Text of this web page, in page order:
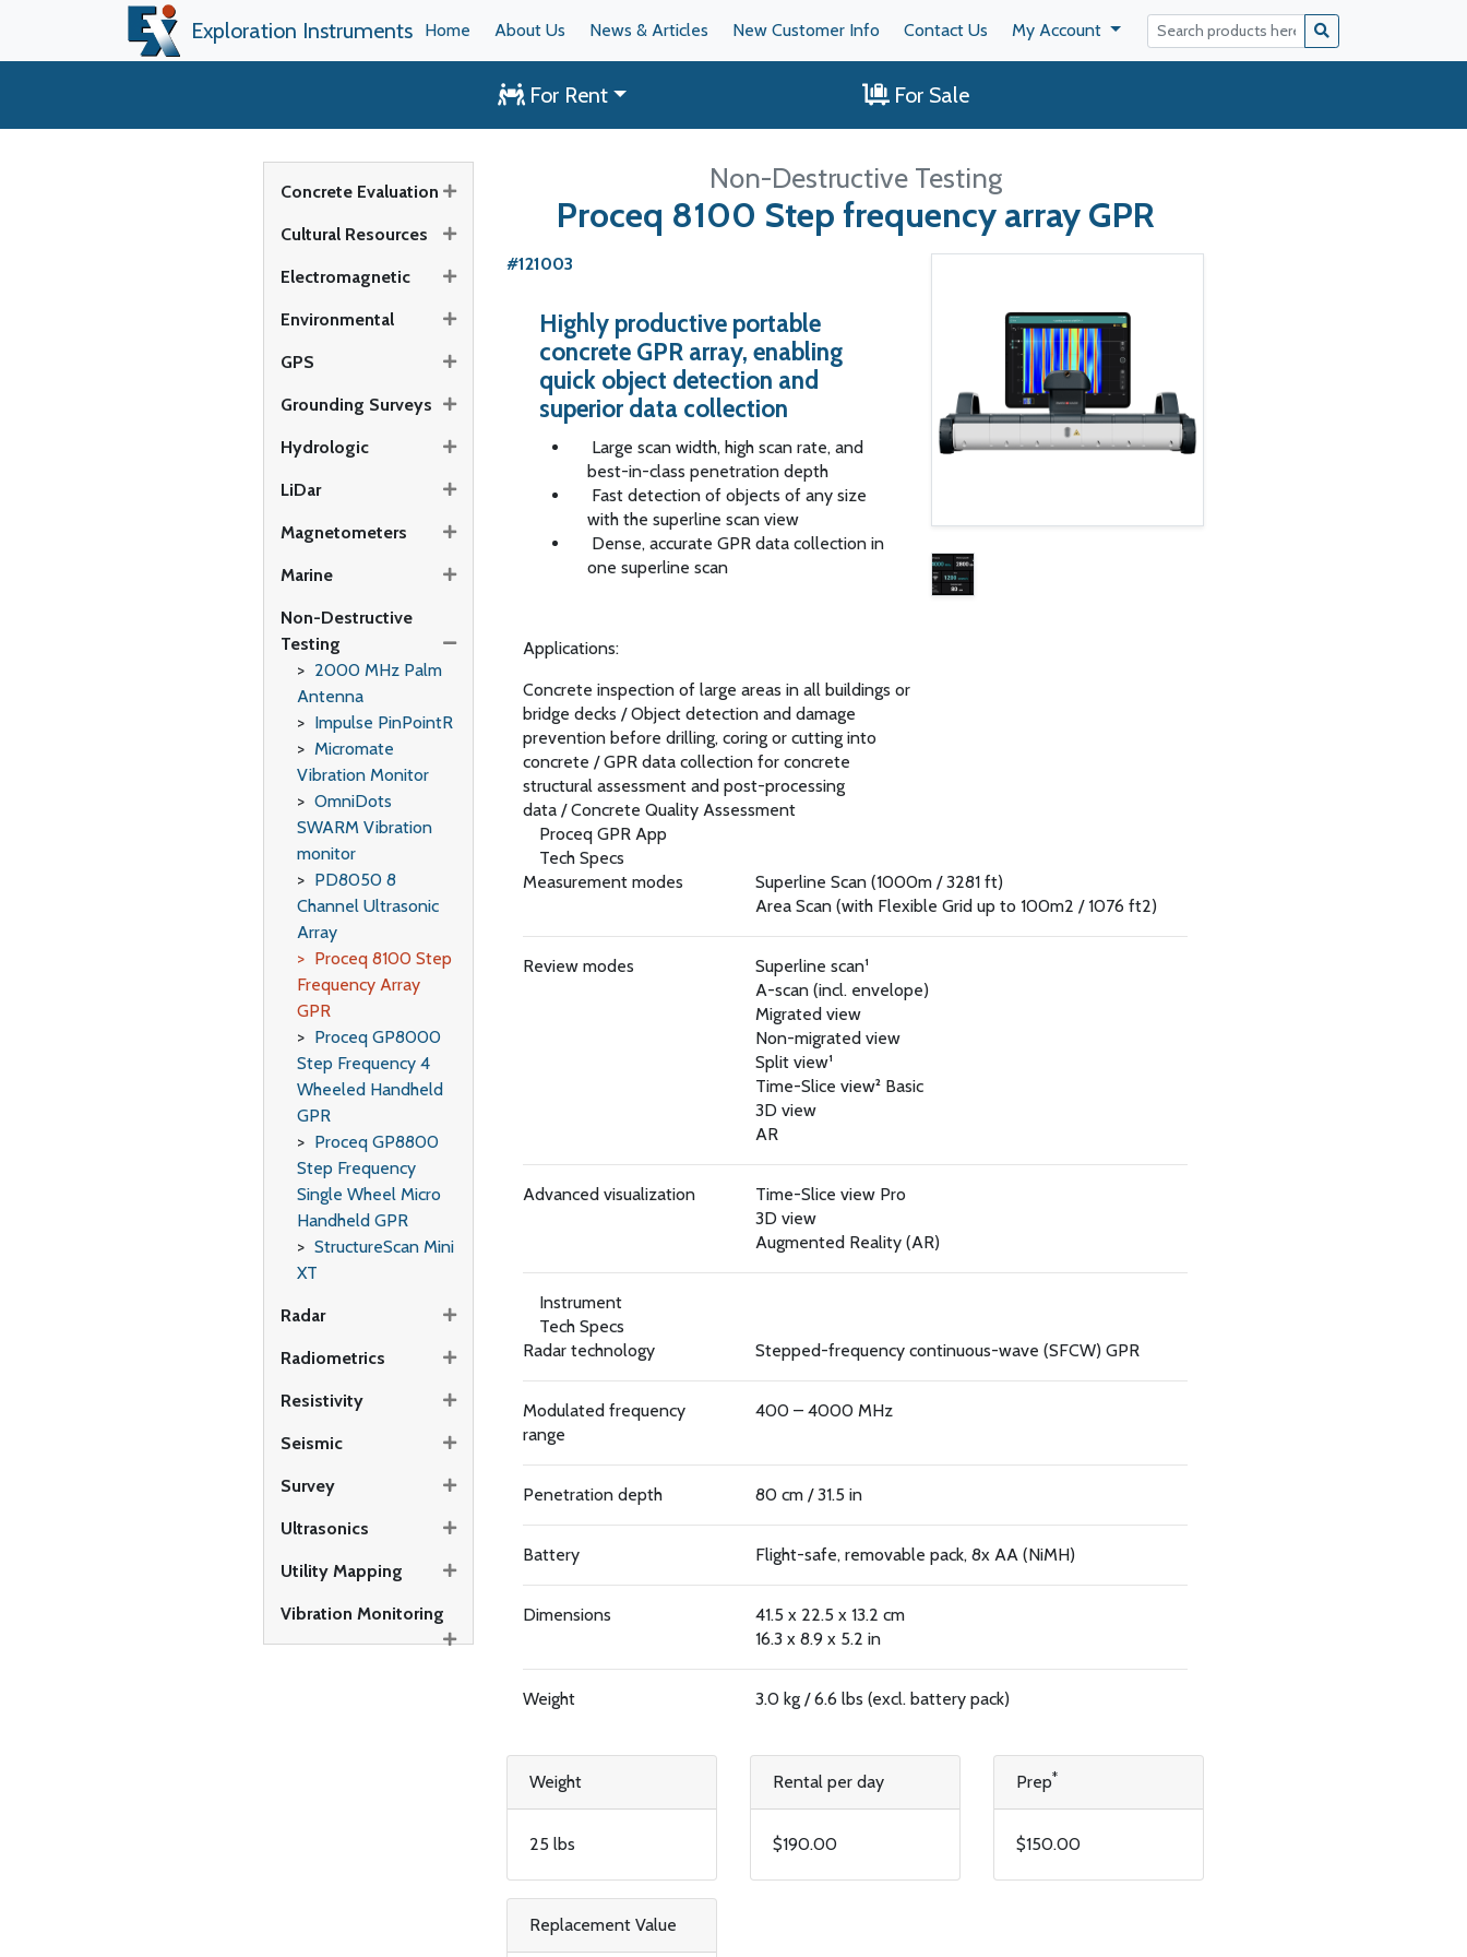
Exploration Instruments Home About Us News & Articles New Customer Info Contact Us My Account
For Rent For Sale
Non-Destructive Testing
Proceq 8100 Step frequency array GPR
#121003
Highly productive portable
concrete GPR array, enabling
quick object detection and
superior data collection
Large scan width, high scan rate, and
best-in-class penetration depth
Fast detection of objects of any size
with the superline scan view
Dense, accurate GPR data collection in
one superline scan
Applications:
Concrete inspection of large areas in all buildings or
bridge decks / Object detection and damage
prevention before drilling, coring or cutting into
concrete / GPR data collection for concrete
structural assessment and post-processing
data / Concrete Quality Assessment
Proceq GPR App
Tech Specs
Measurement modes
Superline Scan (1000m / 3281 ft)
Area Scan (with Flexible Grid up to 100m2 / 1076 ft2)
Review modes
Superline scan¹
A-scan (incl. envelope)
Migrated view
Non-migrated view
Split view¹
Time-Slice view² Basic
3D view
AR
Advanced visualization
Time-Slice view Pro
3D view
Augmented Reality (AR)
Instrument
Tech Specs
Radar technology
Stepped-frequency continuous-wave (SFCW) GPR
Modulated frequency
range
400 – 4000 MHz
Penetration depth 80 cm / 31.5 in
Battery Flight-safe, removable pack, 8x AA (NiMH)
Dimensions
41.5 x 22.5 x 13.2 cm
16.3 x 8.9 x 5.2 in
Weight 3.0 kg / 6.6 lbs (excl. battery pack)
Weight
25 lbs
Rental per day
$190.00
Prep*
$150.00
Replacement Value
Concrete Evaluation
Cultural Resources
Electromagnetic
Environmental
GPS
Grounding Surveys
Hydrologic
LiDar
Magnetometers
Marine
Non-Destructive
Testing
2000 MHz Palm
Antenna
Impulse PinPointR
Micromate
Vibration Monitor
OmniDots
SWARM Vibration
monitor
PD8050 8
Channel Ultrasonic
Array
Proceq 8100 Step
Frequency Array
GPR
Proceq GP8000
Step Frequency 4
Wheeled Handheld
GPR
Proceq GP8800
Step Frequency
Single Wheel Micro
Handheld GPR
StructureScan Mini
XT
Radar
Radiometrics
Resistivity
Seismic
Survey
Ultrasonics
Utility Mapping
Vibration Monitoring